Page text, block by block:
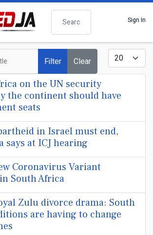
Search
Sign In
Filter Clear
Display #
on the UN security
the continent should have
seats
in Israel must end,
says at ICJ hearing
Coronavirus Variant
South Africa
Zulu divorce drama: South
are having to change